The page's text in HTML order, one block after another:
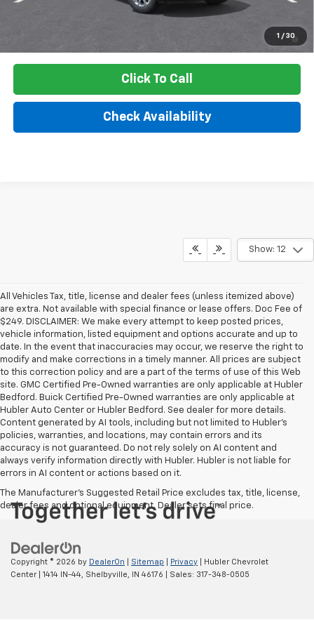
1 / 30
3.9% APR for 36 Months and 90 Day Payment Deferral For Well-
Click To Call
Check Availability
Show: 12
All Vehicles Tax, title, license and dealer fees (unless itemized above)
are extra. Not available with special finance or lease offers. Doc Fee of
$249. DISCLAIMER: We make every attempt to keep posted prices,
vehicle information, listed equipment and options accurate and up to
date. In the event that inaccuracies may occur, we reserve the right to
modify and make corrections in a timely manner. All prices are subject
to this correction policy and are a part of the terms of use of this Web
site. GMC Certified Pre-Owned warranties are only applicable at Hubler
Bedford. Buick Certified Pre-Owned warranties are only applicable at
Hubler Auto Center or Hubler Bedford. See dealer for more details.
Content generated by AI tools, including but not limited to Hubler's
policies, warranties, and locations, may contain errors and its
accuracy is not guaranteed. Do not rely solely on AI content and
always verify information directly with Hubler. Hubler is not liable for
errors in AI content or actions based on it.
The Manufacturer's Suggested Retail Price excludes tax, title, license,
dealer fees and optional equipment. Dealer sets final price.
Copyright © 2026 by DealerOn Sitemap Privacy | Hubler Chevrolet
Center| 1414 IN-44, Shelbyville, IN 46176 | Sales: 317-348-0505